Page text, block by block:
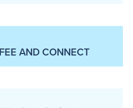
AND CONNECT